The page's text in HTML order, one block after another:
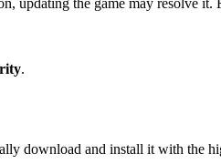
updating the game may resolve it.
.
download and install it with the